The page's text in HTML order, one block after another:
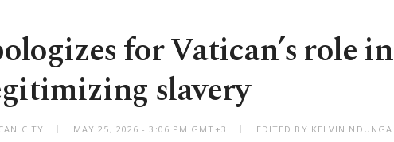
for Vatican’s role in
slavery
CITY MAY 25, 2026 - 3:06 PM GMT+3 EDITED BY KELVIN NDUNGA